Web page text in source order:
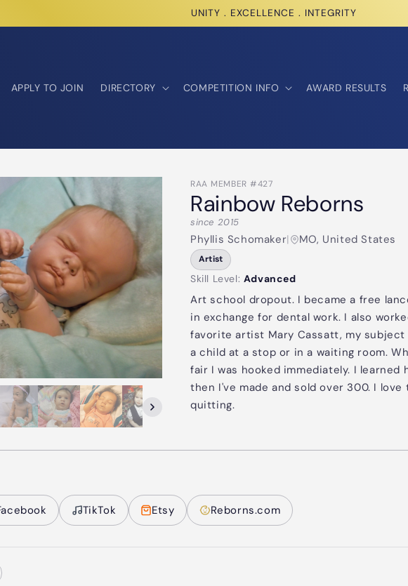
UNITY . EXCELLENCE . INTEGRITY
APPLY TO JOIN DIRECTORY COMPETITION INFO AWARD RESULTS
RAA MEMBER #427
Rainbow Reborns
since 2015
Phyllis Schomaker| MO, United States
Artist
Skill Level: Advanced
Art school dropout. I became a free
in exchange for dental work. I also
favorite artist Mary Cassatt, my
a child at a stop or in a waiting room.
fair I was hooked immediately. I
then I've made and sold over 300. I
quitting.
TikTok Etsy Reborns.com